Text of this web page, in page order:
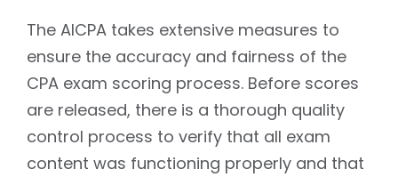
The AICPA takes extensive measures to
ensure the accuracy and fairness of the
CPA exam scoring process. Before scores
are released, there is a thorough quality
control process to verify that all exam
content was functioning properly and that